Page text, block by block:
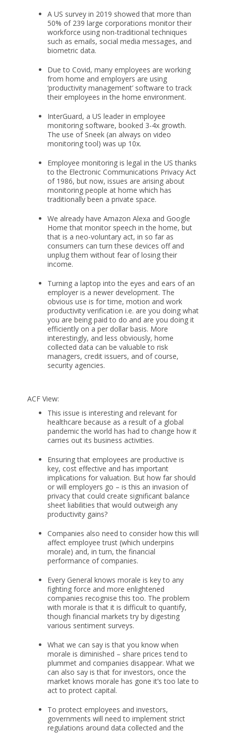
A US survey in 2019 showed that more than
50% of 239 large corporations monitor their
workforce using non-traditional techniques
such as emails, social media messages, and
biometric data.
Due to Covid, many employees are working
from home and employers are using
‘productivity management’ software to track
their employees in the home environment.
InterGuard, a US leader in employee
monitoring software, booked 3-4x growth.
The use of Sneek (an always on video
monitoring tool) was up 10x.
Employee monitoring is legal in the US thanks
to the Electronic Communications Privacy Act
of 1986, but now, issues are arising about
monitoring people at home which has
traditionally been a private space.
We already have Amazon Alexa and Google
Home that monitor speech in the home, but
that is a neo-voluntary act, in so far as
consumers can turn these devices off and
unplug them without fear of losing their
income.
Turning a laptop into the eyes and ears of an
employer is a newer development. The
obvious use is for time, motion and work
productivity verification i.e. are you doing what
you are being paid to do and are you doing it
efficiently on a per dollar basis. More
interestingly, and less obviously, home
collected data can be valuable to risk
managers, credit issuers, and of course,
security agencies.
ACF View:
This issue is interesting and relevant for
healthcare because as a result of a global
pandemic the world has had to change how it
carries out its business activities.
Ensuring that employees are productive is
key, cost effective and has important
implications for valuation. But how far should
or will employers go – is this an invasion of
privacy that could create significant balance
sheet liabilities that would outweigh any
productivity gains?
Companies also need to consider how this will
affect employee trust (which underpins
morale) and, in turn, the financial
performance of companies.
Every General knows morale is key to any
fighting force and more enlightened
companies recognise this too. The problem
with morale is that it is difficult to quantify,
though financial markets try by digesting
various sentiment surveys.
What we can say is that you know when
morale is diminished – share prices tend to
plummet and companies disappear. What we
can also say is that for investors, once the
market knows morale has gone it’s too late to
act to protect capital.
To protect employees and investors,
governments will need to implement strict
regulations around data collected and the